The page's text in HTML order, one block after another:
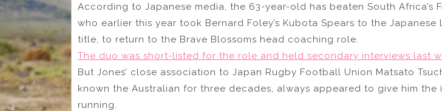
According to Japanese media, the 63-year-old has beaten South Africa’s
who earlier this year took Bernard Foley’s Kubota Spears to the Japanese
title, to return to the Brave Blossoms head coaching role.
The duo was short-listed for the role and held secondary interviews last
But Jones’ close association to Japan Rugby Football Union Matsato
known the Australian for three decades, always appeared to give him the
running.